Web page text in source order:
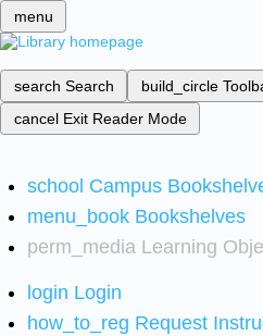
menu
search Search build_circle
cancel Exit Reader Mode
school Campus
menu_book Bookshelves
perm_media Learning
login Login
how_to_reg Request